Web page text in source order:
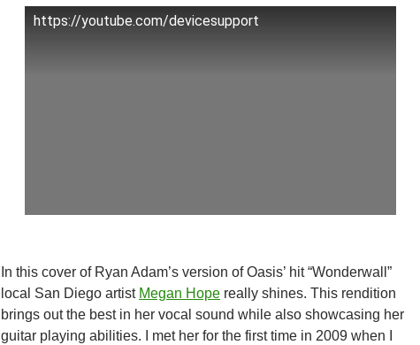
https://youtube.com/devicesupport
In this cover of Ryan Adam’s version of Oasis’ hit “Wonderwall”
local San Diego artist Megan Hope really shines. This rendition
brings out the best in her vocal sound while also showcasing her
guitar playing abilities. I met her for the first time in 2009 when I